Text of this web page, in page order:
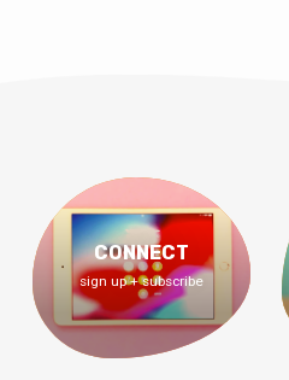
CONNECT
sign up + subscribe